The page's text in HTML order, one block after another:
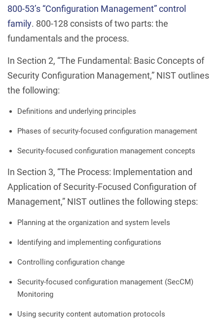
800-53’s “Configuration Management” control
family. 800-128 consists of two parts: the
fundamentals and the process.
In Section 2, “The Fundamental: Basic Concepts of
Security Configuration Management,” NIST outlines
the following:
Definitions and underlying principles
Phases of security-focused configuration management
Security-focused configuration management concepts
In Section 3, “The Process: Implementation and
Application of Security-Focused Configuration of
Management,” NIST outlines the following steps:
Planning at the organization and system levels
Identifying and implementing configurations
Controlling configuration change
Security-focused configuration management (SecCM)
Monitoring
Using security content automation protocols